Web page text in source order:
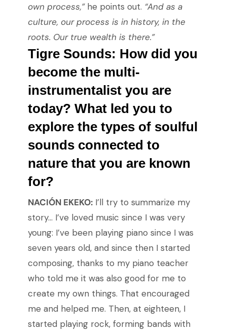
own process,”he points out. “And as a
culture, our process is in history, in the
roots. Our true wealth is there.”
Tigre Sounds: How did you
become the multi-
instrumentalist you are
today? What led you to
explore the types of soulful
sounds connected to
nature that you are known
for?
NACIÓN EKEKO:I’ll try to summarize my
story… I’ve loved music since I was very
young: I’ve been playing piano since I was
seven years old, and since then I started
composing, thanks to my piano teacher
who told me it was also good for me to
create my own things. That encouraged
me and helped me. Then, at eighteen, I
started playing rock, forming bands with